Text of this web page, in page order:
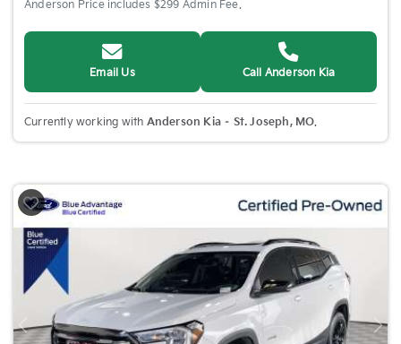
Anderson Price includes $299 Admin Fee.
Email Us Call Anderson Kia
Currently working with Anderson Kia – St. Joseph, MO.
Previous Next